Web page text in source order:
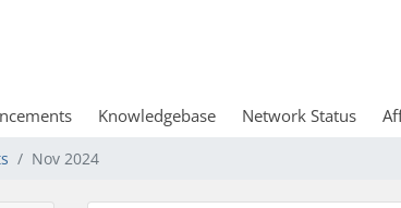
Knowledgebase Network Status
Nov 2024